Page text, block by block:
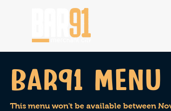
Bar91 menu
This menu won't be available between